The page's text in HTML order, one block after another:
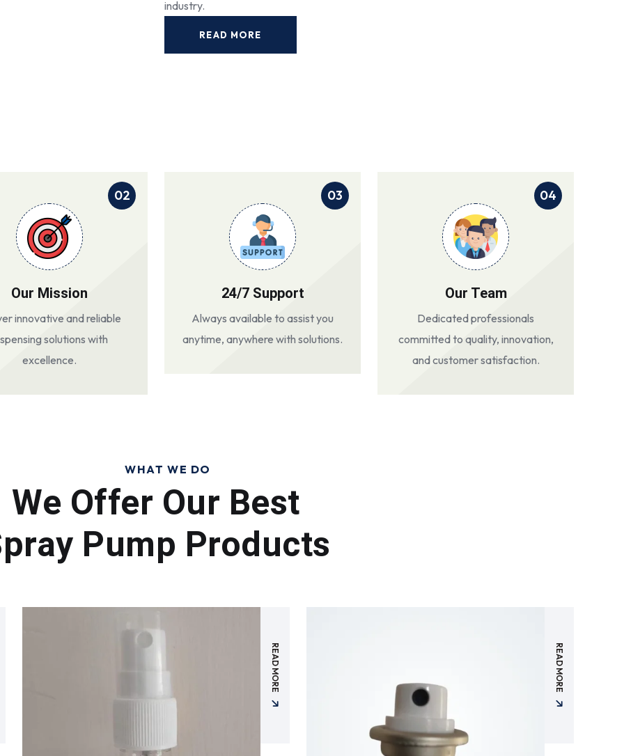
industry.
READ MORE
02
Our Mission
innovative and reliable
solutions with
excellence.
03
24/7 Support
Always available to assist you
anytime, anywhere with solutions.
04
Our Team
Dedicated professionals
committed to quality, innovation,
and customer satisfaction.
WHAT WE DO
We Offer Our Best
Pump Products
READ MORE READ MORE